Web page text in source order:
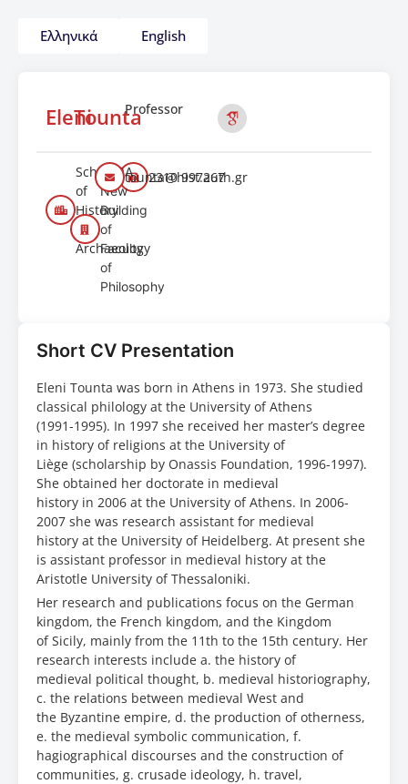
Ελληνικά English
EleniTountaProfessor
School
of
History
and
Archaeology
2310 997267
409A
New
Building
of
Faculty
of
Philosophy
tounta@hist.auth.gr
Short CV Presentation
Eleni Tounta was born in Athens in 1973. She studied
classical philology at the University of Athens
(1991-1995). In 1997 she received her master’s degree
in history of religions at the University of
Liège (scholarship by Onassis Foundation, 1996-1997).
She obtained her doctorate in medieval
history in 2006 at the University of Athens. In 2006-
2007 she was research assistant for medieval
history at the University of Heidelberg. At present she
is assistant professor in medieval history at the
Aristotle University of Thessaloniki.
Her research and publications focus on the German
kingdom, the French kingdom, and the Kingdom
of Sicily, mainly from the 11th to the 15th century. Her
research interests include a. the history of
medieval political thought, b. medieval historiography,
c. the relations between medieval West and
the Byzantine empire, d. the production of otherness,
e. the medieval symbolic communication, f.
hagiographical discourses and the construction of
communities, g. crusade ideology, h. travel,